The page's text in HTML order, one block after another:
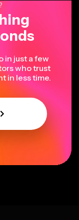
in just a few
who trust
in less time.